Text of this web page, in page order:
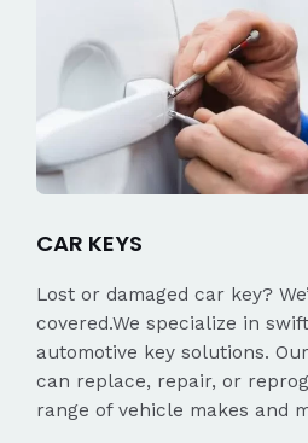
CAR KEYS
Lost or damaged car key?
covered.We specialize in
automotive key solutions.
can replace, repair, or
range of vehicle makes and